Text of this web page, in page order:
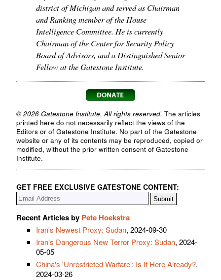
district of Michigan and served as Chairman
and Ranking member of the House
Intelligence Committee. He is currently
Chairman of the Center for Security Policy
Board of Advisors, and a Distinguished Senior
Fellow at the Gatestone Institute.
© 2026 Gatestone Institute. All rights reserved. The articles
printed here do not necessarily reflect the views of the
Editors or of Gatestone Institute. No part of the Gatestone
website or any of its contents may be reproduced, copied or
modified, without the prior written consent of Gatestone
Institute.
GET FREE EXCLUSIVE GATESTONE CONTENT:
Recent Articles by Pete Hoekstra
Iran's Newest Proxy: Sudan, 2024-09-30
Iran's Dangerous New Terror Proxy: Sudan, 2024-
05-05
China's 'Unrestricted Warfare': Is It Here Already?,
2024-03-26